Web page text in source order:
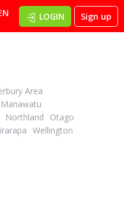
LOGIN Sign up
Area
Manawatu
Northland
Otago
Wellington